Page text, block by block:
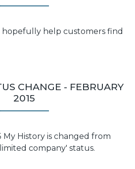
hopefully help customers find
CHANGE - FEBRUARY
2015
My History is changed from
company' status.